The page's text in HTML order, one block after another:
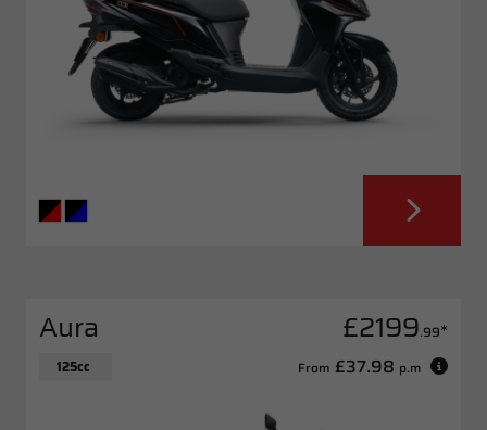
Aura £2199.99*
125cc From £37.98 p.m